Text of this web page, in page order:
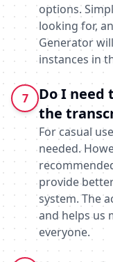
options.
looking for,
Generator
instances in
7
Do I need
the
For casual
needed.
provide
system. The
and helps us
everyone.